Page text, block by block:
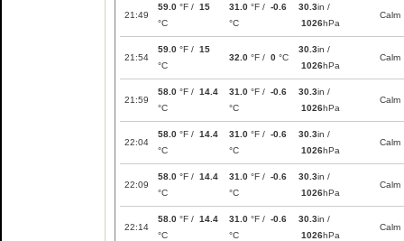
21:49
59.0 °F / 15
°C
31.0 °F / -0.6
°C
30.3in /
1026hPa
Calm
21:54
59.0 °F / 15
°C
32.0 °F / 0 °C
30.3in /
1026hPa
Calm
21:59
58.0 °F / 14.4
°C
31.0 °F / -0.6
°C
30.3in /
1026hPa
Calm
22:04
58.0 °F / 14.4
°C
31.0 °F / -0.6
°C
30.3in /
1026hPa
Calm
22:09
58.0 °F / 14.4
°C
31.0 °F / -0.6
°C
30.3in /
1026hPa
Calm
22:14
58.0 °F / 14.4
°C
31.0 °F / -0.6
°C
30.3in /
1026hPa
Calm